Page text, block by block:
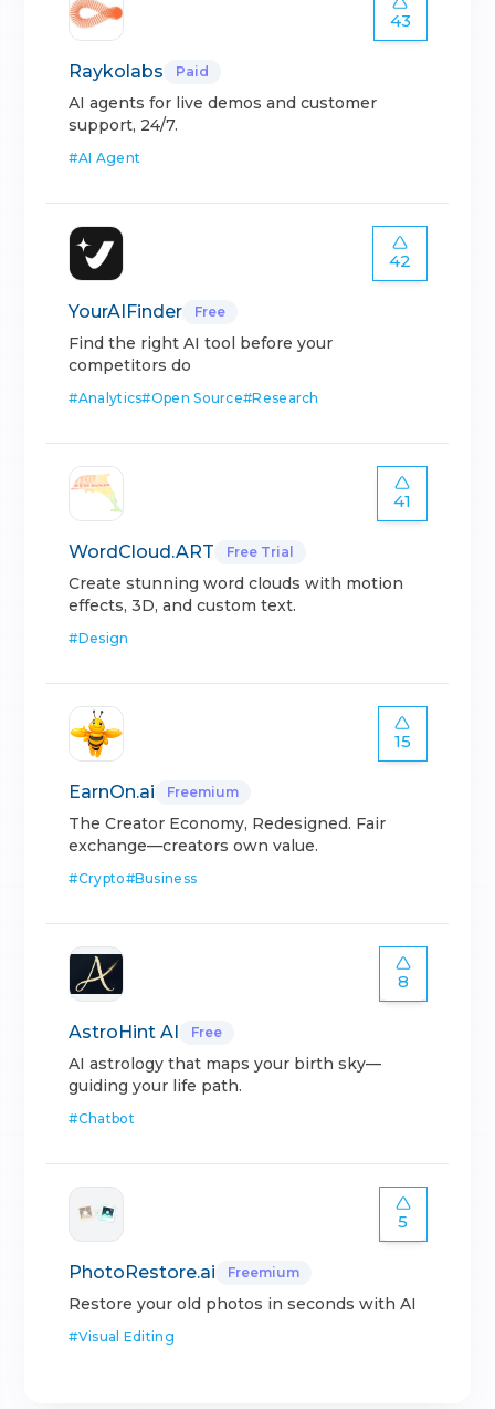
43
Raykolabs Paid
AI agents for live demos and customer
support, 24/7.
#AI Agent
42
YourAIFinder Free
Find the right AI tool before your
competitors do
#Analytics#Open Source#Research
41
WordCloud.ART Free Trial
Create stunning word clouds with motion
effects, 3D, and custom text.
#Design
15
EarnOn.ai Freemium
The Creator Economy, Redesigned. Fair
exchange—creators own value.
#Crypto#Business
8
AstroHint AI Free
AI astrology that maps your birth sky—
guiding your life path.
#Chatbot
5
PhotoRestore.ai Freemium
Restore your old photos in seconds with AI
#Visual Editing